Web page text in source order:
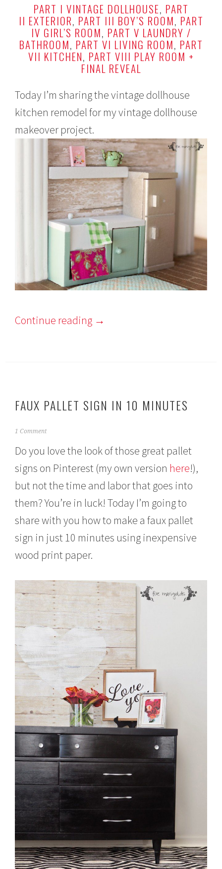
1
6
PART I VINTAGE DOLLHOUSE, PART
II EXTERIOR, PART III BOY’S ROOM, PART
IV GIRL’S ROOM, PART V LAUNDRY /
BATHROOM, PART VI LIVING ROOM, PART
VII KITCHEN, PART VIII PLAY ROOM +
FINAL REVEAL
Today I’m sharing the vintage dollhouse
kitchen remodel for my vintage dollhouse
makeover project.
Continue reading →
FAUX PALLET SIGN IN 10 MINUTES
F
b
u
r
1
2
0
6
1 Comment
Do you love the look of those great pallet
signs on Pinterest (my own version here!),
but not the time and labor that goes into
them? You’re in luck! Today I’m going to
share with you how to make a faux pallet
sign in just 10 minutes using inexpensive
wood print paper.